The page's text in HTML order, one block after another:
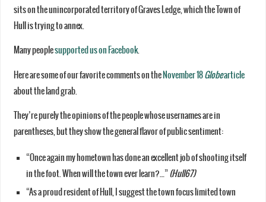
sits on the unincorporated territory of Graves Ledge, which the Town of
Hull is trying to annex.
Many peoplesupported us on Facebook.
Here are some of our favorite comments on the November 18Globearticle
about the land grab.
They’re purely the opinions of the people whose usernames are in
parentheses, but they show the general flavor of public sentiment:
“Once again my hometown has done an excellent job of shooting itself
in the foot. When will the town ever learn?…”(Hull67)
“As a proud resident of Hull, I suggest the town focus limited town